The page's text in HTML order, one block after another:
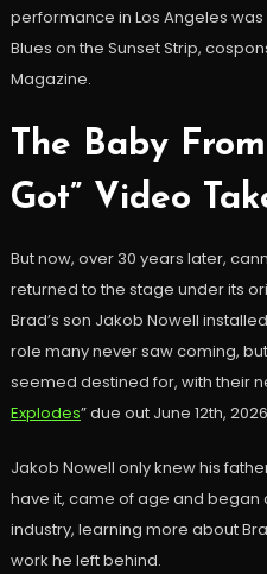
performance in Los Angeles
Blues on the Sunset Strip,
Magazine.
The Baby
Got” Video
But now, over 30 years later,
returned to the stage under its
Brad’s son Jakob Nowell
role many never saw coming,
seemed destined for, with their
Explodes” due out June 12th,
Jakob Nowell only knew his
have it, came of age and began
industry, learning more about
work he left behind.